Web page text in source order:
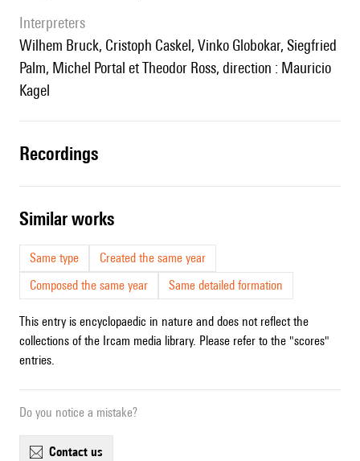
interpreters
Wilhem Bruck, Cristoph Caskel, Vinko Globokar, Siegfried
Palm, Michel Portal et Theodor Ross, direction : Mauricio
Kagel
recordings
similar works
Same type
Created the same year
Composed the same year
Same detailed formation
This entry is encyclopaedic in nature and does not reflect the
collections of the Ircam media library. Please refer to the "scores"
entries.
Do you notice a mistake?
contact us